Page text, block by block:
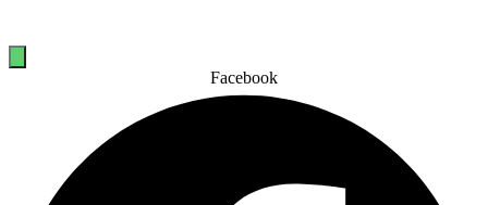
Facebook